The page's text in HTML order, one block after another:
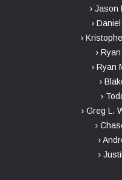
› Jason
›
›
›
› Ryan
›
›
› Greg L.
›
›
›